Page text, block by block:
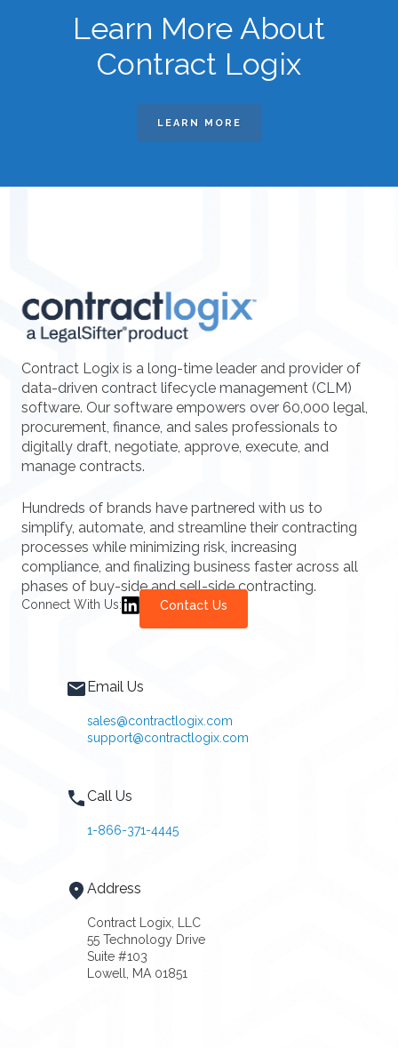
Learn More About
Contract Logix
LEARN MORE
Contract Logix is a long-time leader and provider of
data-driven contract lifecycle management (CLM)
software. Our software empowers over 60,000 legal,
procurement, finance, and sales professionals to
digitally draft, negotiate, approve, execute, and
manage contracts.
Hundreds of brands have partnered with us to
simplify, automate, and streamline their contracting
processes while minimizing risk, increasing
compliance, and finalizing business faster across all
phases of buy-side and sell-side contracting.
Connect With Us: Contact Us
Email Us
sales@contractlogix.com
support@contractlogix.com
Call Us
1-866-371-4445
Address
Contract Logix, LLC
55 Technology Drive
Suite #103
Lowell, MA 01851